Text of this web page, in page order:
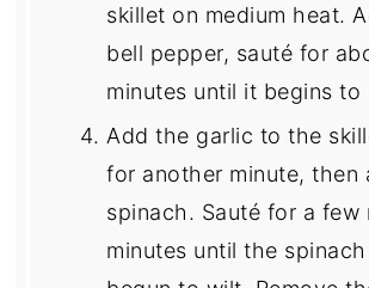
skillet on medium heat.
bell pepper, sauté for
minutes until it begins to
Add the garlic to the
for another minute, then
spinach. Sauté for a few
minutes until the